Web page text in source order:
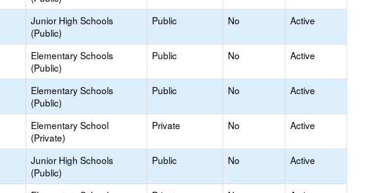
Junior High Schools
(Public)
Public No Active
Elementary Schools
(Public)
Public No Active
Elementary Schools
(Public)
Public No Active
Elementary School
(Private)
Private No Active
Junior High Schools
(Public)
Public No Active